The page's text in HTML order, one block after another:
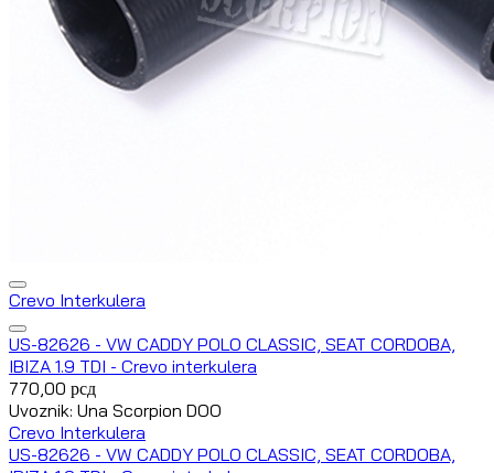
Crevo Interkulera
US-82626 - VW CADDY POLO CLASSIC, SEAT CORDOBA,
IBIZA 1.9 TDI - Crevo interkulera
770,00 рсд
Uvoznik: Una Scorpion DOO
Crevo Interkulera
US-82626 - VW CADDY POLO CLASSIC, SEAT CORDOBA,